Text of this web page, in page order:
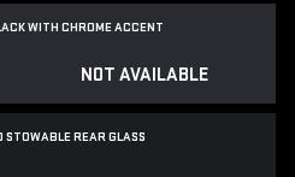
WITH CHROME ACCENT
NOT AVAILABLE
STOWABLE REAR GLASS